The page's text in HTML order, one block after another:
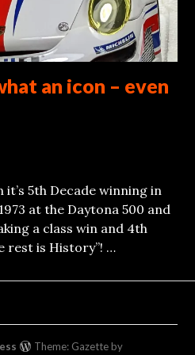
an icon – even
5th Decade winning in
at the Daytona 500 and
a class win and 4th
rest is History”! …
Theme: Gazette by